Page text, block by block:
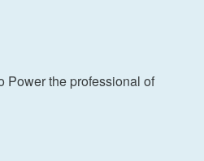
Power the professional of